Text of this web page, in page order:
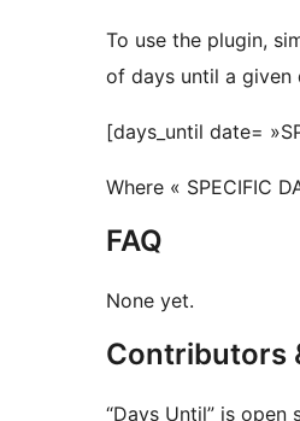
To use the plugin,
of days until a given
[days_until date=
Where « SPECIFIC
FAQ
None yet.
Contributors
“Days Until” is